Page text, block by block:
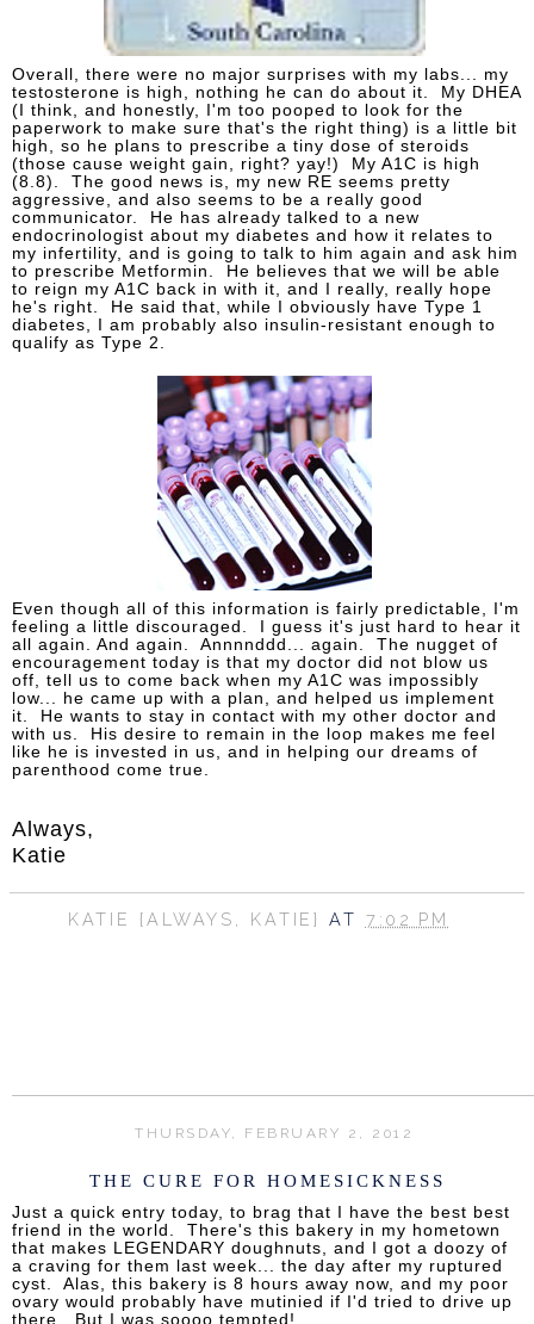
Overall, there were no major surprises with my labs... my
testosterone is high, nothing he can do about it. My DHEA
(I think, and honestly, I'm too pooped to look for the
paperwork to make sure that's the right thing) is a little bit
high, so he plans to prescribe a tiny dose of steroids
(those cause weight gain, right? yay!) My A1C is high
(8.8). The good news is, my new RE seems pretty
aggressive, and also seems to be a really good
communicator. He has already talked to a new
endocrinologist about my diabetes and how it relates to
my infertility, and is going to talk to him again and ask him
to prescribe Metformin. He believes that we will be able
to reign my A1C back in with it, and I really, really hope
he's right. He said that, while I obviously have Type 1
diabetes, I am probably also insulin-resistant enough to
qualify as Type 2.
Even though all of this information is fairly predictable, I'm
feeling a little discouraged. I guess it's just hard to hear it
all again. And again. Annnnddd... again. The nugget of
encouragement today is that my doctor did not blow us
off, tell us to come back when my A1C was impossibly
low... he came up with a plan, and helped us implement
it. He wants to stay in contact with my other doctor and
with us. His desire to remain in the loop makes me feel
like he is invested in us, and in helping our dreams of
parenthood come true.
Always,
Katie
KATIE {ALWAYS, KATIE}AT 7:02 PM
THURSDAY, FEBRUARY 2, 2012
THE CURE FOR HOMESICKNESS
Just a quick entry today, to brag that I have the best best
friend in the world. There's this bakery in my hometown
that makes LEGENDARY doughnuts, and I got a doozy of
a craving for them last week... the day after my ruptured
cyst. Alas, this bakery is 8 hours away now, and my poor
ovary would probably have mutinied if I'd tried to drive up
there. But I was soooo tempted!